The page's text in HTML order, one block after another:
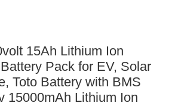
15Ah Lithium Ion
Pack for EV, Solar
Toto Battery with BMS
15000mAh Lithium Ion